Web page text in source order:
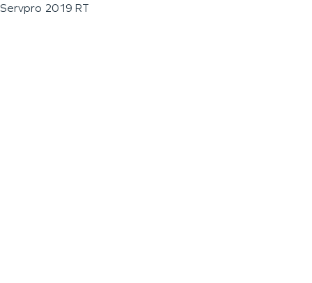
Servpro 2019 RT